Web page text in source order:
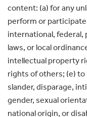
content: (a) for any
perform or participate
international, federal,
laws, or local
intellectual property
rights of others; (e) to
slander, disparage,
gender, sexual
national origin, or